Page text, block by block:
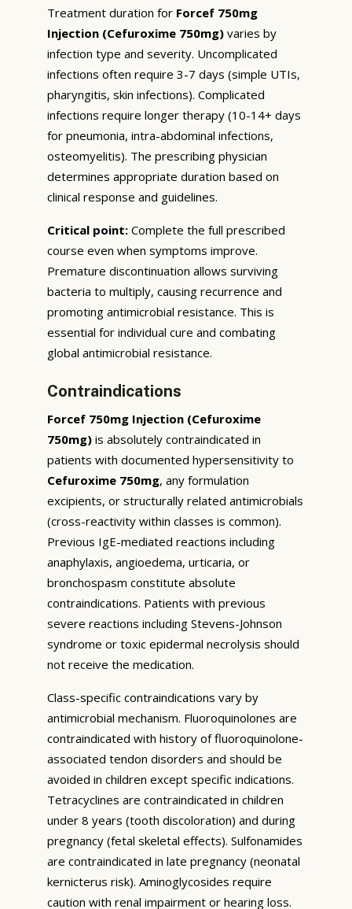
Treatment duration for Forcef 750mg
Injection (Cefuroxime 750mg) varies by
infection type and severity. Uncomplicated
infections often require 3-7 days (simple UTIs,
pharyngitis, skin infections). Complicated
infections require longer therapy (10-14+ days
for pneumonia, intra-abdominal infections,
osteomyelitis). The prescribing physician
determines appropriate duration based on
clinical response and guidelines.
Critical point: Complete the full prescribed
course even when symptoms improve.
Premature discontinuation allows surviving
bacteria to multiply, causing recurrence and
promoting antimicrobial resistance. This is
essential for individual cure and combating
global antimicrobial resistance.
Contraindications
Forcef 750mg Injection (Cefuroxime
750mg) is absolutely contraindicated in
patients with documented hypersensitivity to
Cefuroxime 750mg, any formulation
excipients, or structurally related antimicrobials
(cross-reactivity within classes is common).
Previous IgE-mediated reactions including
anaphylaxis, angioedema, urticaria, or
bronchospasm constitute absolute
contraindications. Patients with previous
severe reactions including Stevens-Johnson
syndrome or toxic epidermal necrolysis should
not receive the medication.
Class-specific contraindications vary by
antimicrobial mechanism. Fluoroquinolones are
contraindicated with history of fluoroquinolone-
associated tendon disorders and should be
avoided in children except specific indications.
Tetracyclines are contraindicated in children
under 8 years (tooth discoloration) and during
pregnancy (fetal skeletal effects). Sulfonamides
are contraindicated in late pregnancy (neonatal
kernicterus risk). Aminoglycosides require
caution with renal impairment or hearing loss.